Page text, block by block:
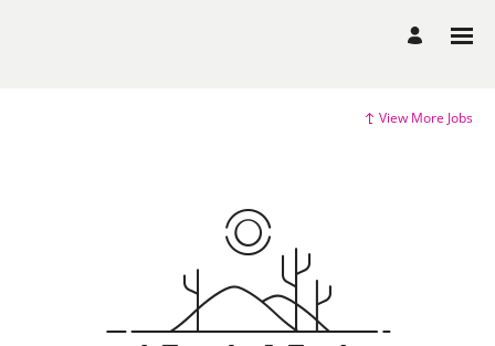
View More Jobs